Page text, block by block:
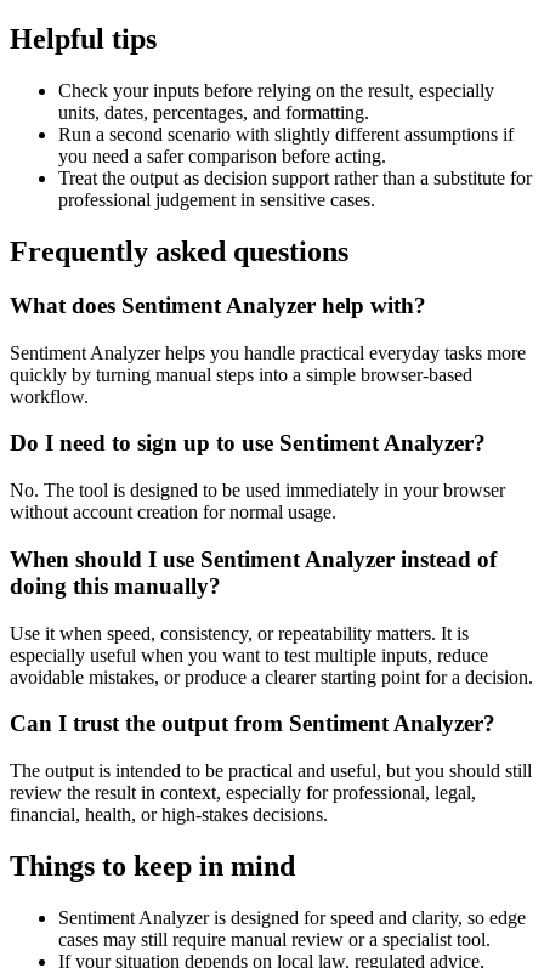
Helpful tips
Check your inputs before relying on the result, especially
units, dates, percentages, and formatting.
Run a second scenario with slightly different assumptions if
you need a safer comparison before acting.
Treat the output as decision support rather than a substitute for
professional judgement in sensitive cases.
Frequently asked questions
What does Sentiment Analyzer help with?
Sentiment Analyzer helps you handle practical everyday tasks more
quickly by turning manual steps into a simple browser-based
workflow.
Do I need to sign up to use Sentiment Analyzer?
No. The tool is designed to be used immediately in your browser
without account creation for normal usage.
When should I use Sentiment Analyzer instead of
doing this manually?
Use it when speed, consistency, or repeatability matters. It is
especially useful when you want to test multiple inputs, reduce
avoidable mistakes, or produce a clearer starting point for a decision.
Can I trust the output from Sentiment Analyzer?
The output is intended to be practical and useful, but you should still
review the result in context, especially for professional, legal,
financial, health, or high-stakes decisions.
Things to keep in mind
Sentiment Analyzer is designed for speed and clarity, so edge
cases may still require manual review or a specialist tool.
If your situation depends on local law, regulated advice,